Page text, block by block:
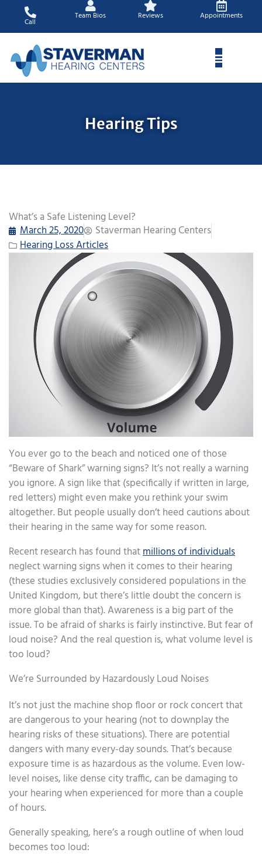
content
Call
Team Bios Reviews Appointments
Hearing Tips
What’s a Safe Listening Level?
March 25, 2020
Staverman Hearing Centers
Hearing Loss Articles
You ever go to the beach and noticed one of those
“Beware of Shark” warning signs? It’s not really a warning
you ignore. A sign like that (specifically if written in large,
red letters) might even make you rethink your swim
altogether. But people usually don’t heed cautions about
their hearing in the same way for some reason.
Recent research has found thatmillions of individuals
neglect warning signs when it comes to their hearing
(these studies exclusively considered populations in the
United Kingdom, but there’s little doubt the concern is
more global than that). Awareness is a big part of the
issue. To be afraid of sharks is fairly instinctive. But fear of
loud noise? And the real question is, what volume level is
too loud?
We’re Surrounded by Hazardously Loud Noises
It’s not just the machine shop floor or rock concert that
are dangerous to your hearing (not to downplay the
hearing risks of these situations). There are potential
dangers with many every-day sounds. That’s because
exposure time is as hazardous as the volume. Even low-
level noises, like dense city traffic, can be damaging to
your hearing when experienced for more than a couple
of hours.
Generally speaking, here’s a rough outline of when loud
becomes too loud: